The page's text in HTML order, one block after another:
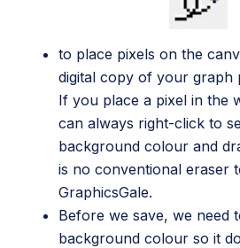
to place pixels on the
digital copy of your graph
If you place a pixel in the
can always right-click to
background colour and
is no conventional eraser
GraphicsGale.
Before we save, we need
background colour so it